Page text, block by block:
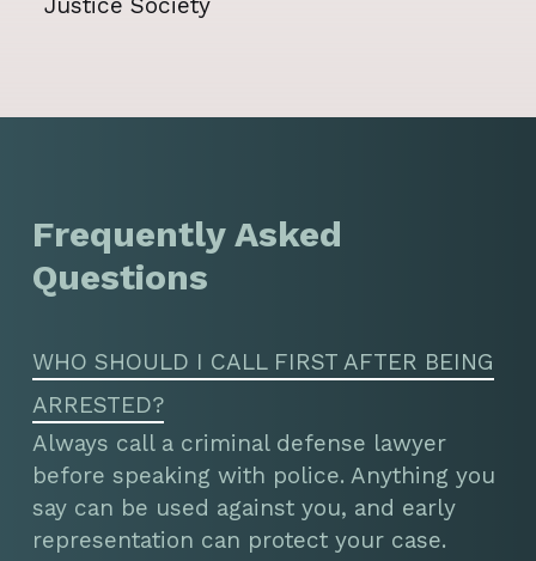
Frequently Asked
Questions
WHO SHOULD I CALL FIRST AFTER BEING
ARRESTED?
Always call a criminal defense lawyer
before speaking with police. Anything you
say can be used against you, and early
representation can protect your case.